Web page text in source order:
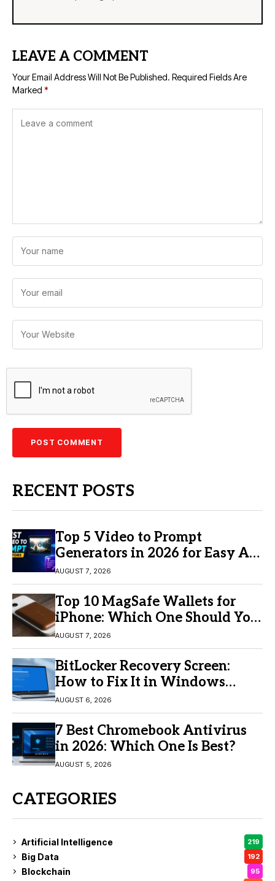
LEAVE A COMMENT
Your Email Address Will Not Be Published. Required Fields Are
Marked *
RECENT POSTS
Top 5 Video to Prompt
Generators in 2026 for Easy AI
Video Creation
AUGUST 7, 2026
Top 10 MagSafe Wallets for
iPhone: Which One Should You
Buy?
AUGUST 7, 2026
BitLocker Recovery Screen:
How to Fix It in Windows
11/10
AUGUST 6, 2026
7 Best Chromebook Antivirus
in 2026: Which One Is Best?
AUGUST 5, 2026
CATEGORIES
Artificial Intelligence 219
Big Data 192
Blockchain 95